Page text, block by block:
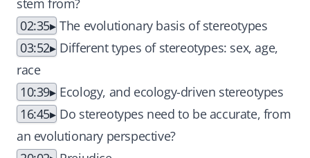
stem from?
02:35 The evolutionary basis of stereotypes
03:52
Different types of stereotypes: sex, age,
race
10:39
Ecology, and ecology-driven stereotypes
16:45
Do stereotypes need to be accurate, from
an evolutionary perspective?